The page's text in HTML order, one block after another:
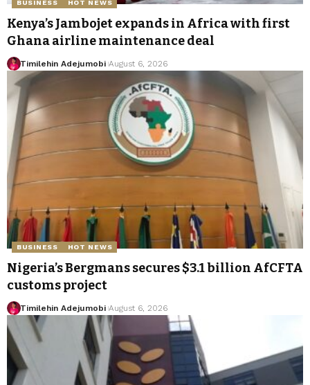
BUSINESS HOT NEWS
Kenya’s Jambojet expands in Africa with first
Ghana airline maintenance deal
Timilehin Adejumobi August 6, 2026
BUSINESS HOT NEWS
Nigeria’s Bergmans secures $3.1 billion AfCFTA
customs project
Timilehin Adejumobi August 6, 2026